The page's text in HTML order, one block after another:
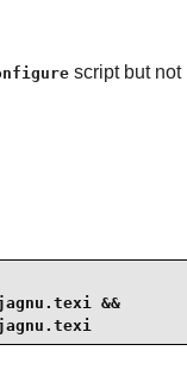
script but not
&&